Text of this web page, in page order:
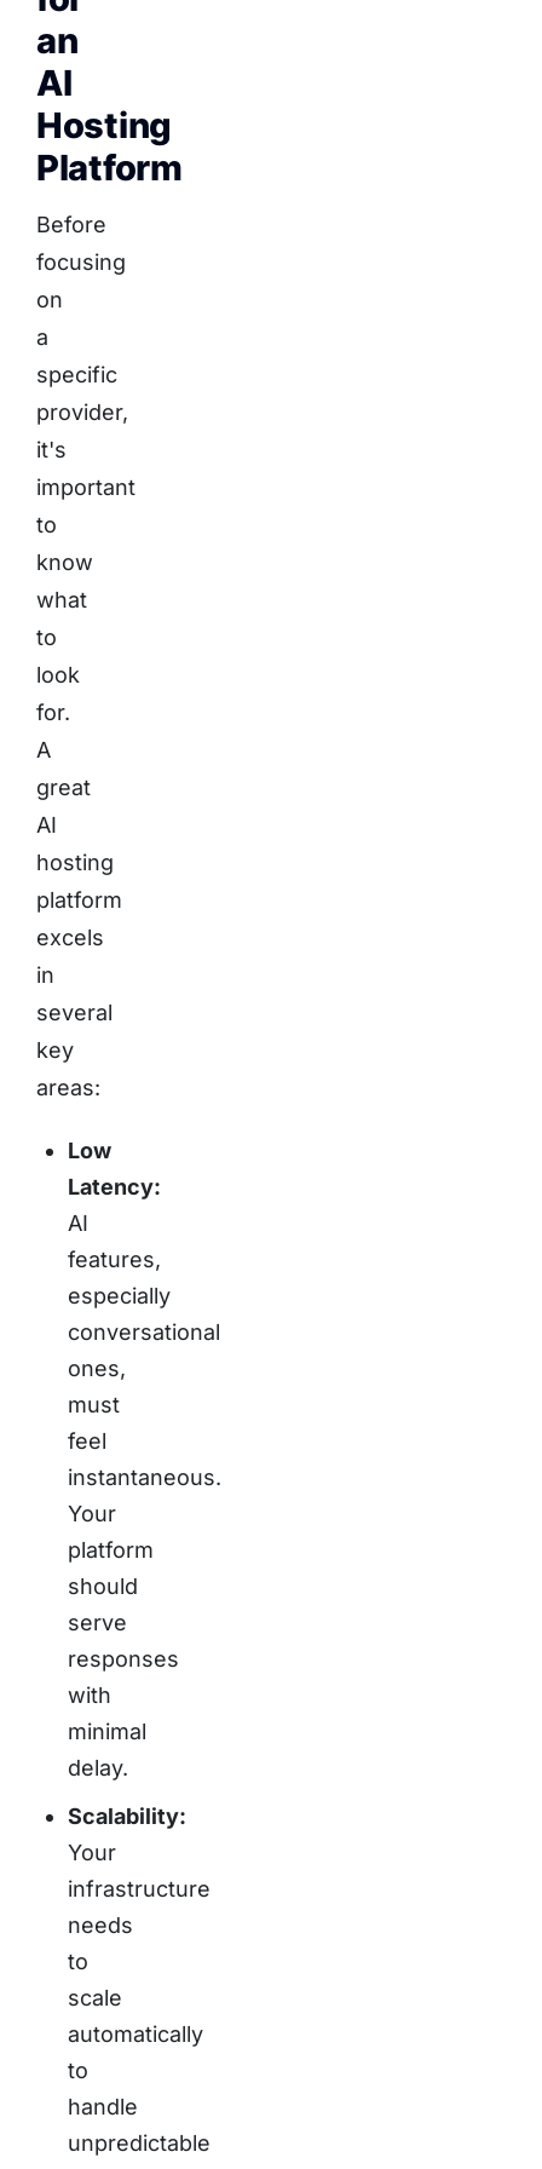
an
AI
Hosting
Platform
Before
focusing
on
a
specific
provider,
it's
important
to
know
what
to
look
for.
A
great
AI
hosting
platform
excels
in
several
key
areas:
Low
Latency:
AI
features,
especially
conversational
ones,
must
feel
instantaneous.
Your
platform
should
serve
responses
with
minimal
delay.
Scalability:
Your
infrastructure
needs
to
scale
automatically
to
handle
unpredictable